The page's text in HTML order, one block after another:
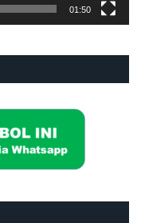
01:50